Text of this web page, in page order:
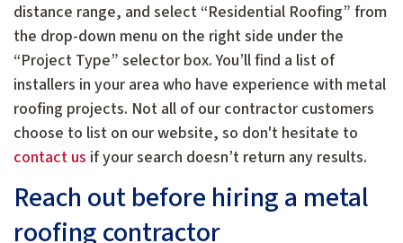
distance range, and select “Residential Roofing” from
the drop-down menu on the right side under the
“Project Type” selector box. You’ll find a list of
installers in your area who have experience with metal
roofing projects. Not all of our contractor customers
choose to list on our website, so don't hesitate to
contact us if your search doesn’t return any results.
Reach out before hiring a metal
roofing contractor